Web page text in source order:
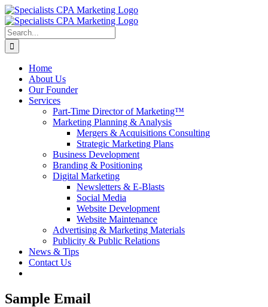
Skip
to
content
Search
for:
Home
About Us
Our Founder
Services
Part-Time Director of Marketing™
Marketing Planning & Analysis
Mergers & Acquisitions Consulting
Strategic Marketing Plans
Business Development
Branding & Positioning
Digital Marketing
Newsletters & E-Blasts
Social Media
Website Development
Website Maintenance
Advertising & Marketing Materials
Publicity & Public Relations
News & Tips
Contact Us
Sample Email